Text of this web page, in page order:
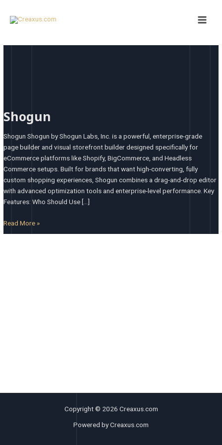
Menu
Shogun
Shogun Shogun by Shogun Labs, Inc. is a powerful, enterprise-grade
page builder and visual storefront builder designed specifically for
eCommerce platforms like Shopify, BigCommerce, and Headless
Commerce setups. Built for brands that want high-converting, fully
custom shopping experiences, Shogun combines a drag-and-drop editor
with advanced optimization tools and enterprise-level performance. Key
Features: Who Should Use […]
Read More »
Copyright © 2026 Creaxus.com
Powered by Creaxus.com